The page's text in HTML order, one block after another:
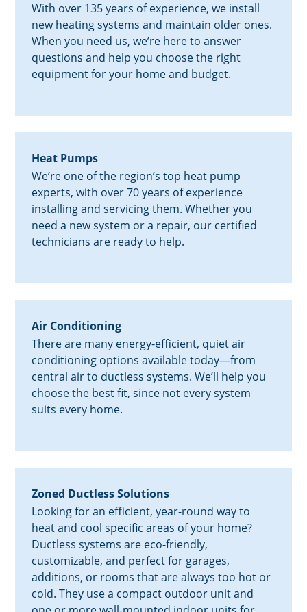
With over 135 years of experience, we install
new heating systems and maintain older ones.
When you need us, we’re here to answer
questions and help you choose the right
equipment for your home and budget.
Heat Pumps
We’re one of the region’s top heat pump
experts, with over 70 years of experience
installing and servicing them. Whether you
need a new system or a repair, our certified
technicians are ready to help.
Air Conditioning
There are many energy-efficient, quiet air
conditioning options available today—from
central air to ductless systems. We’ll help you
choose the best fit, since not every system
suits every home.
Zoned Ductless Solutions
Looking for an efficient, year-round way to
heat and cool specific areas of your home?
Ductless systems are eco-friendly,
customizable, and perfect for garages,
additions, or rooms that are always too hot or
cold. They use a compact outdoor unit and